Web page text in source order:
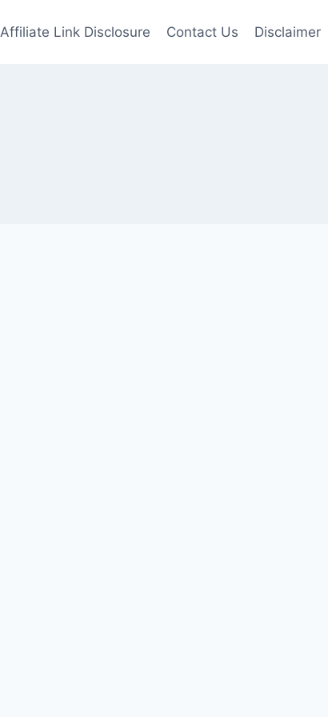
Affiliate Link Disclosure Contact Us Disclaimer